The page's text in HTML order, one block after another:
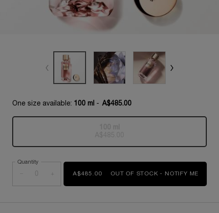
One size available: 100 ml - A$485.00
Quantity
+ A$485.00 OUT OF STOCK - NOTIFY ME